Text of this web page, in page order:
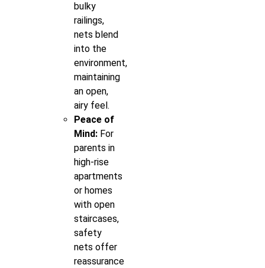
bulky
railings,
nets blend
into the
environment,
maintaining
an open,
airy feel.
Peace of
Mind: For
parents in
high-rise
apartments
or homes
with open
staircases,
safety
nets offer
reassurance